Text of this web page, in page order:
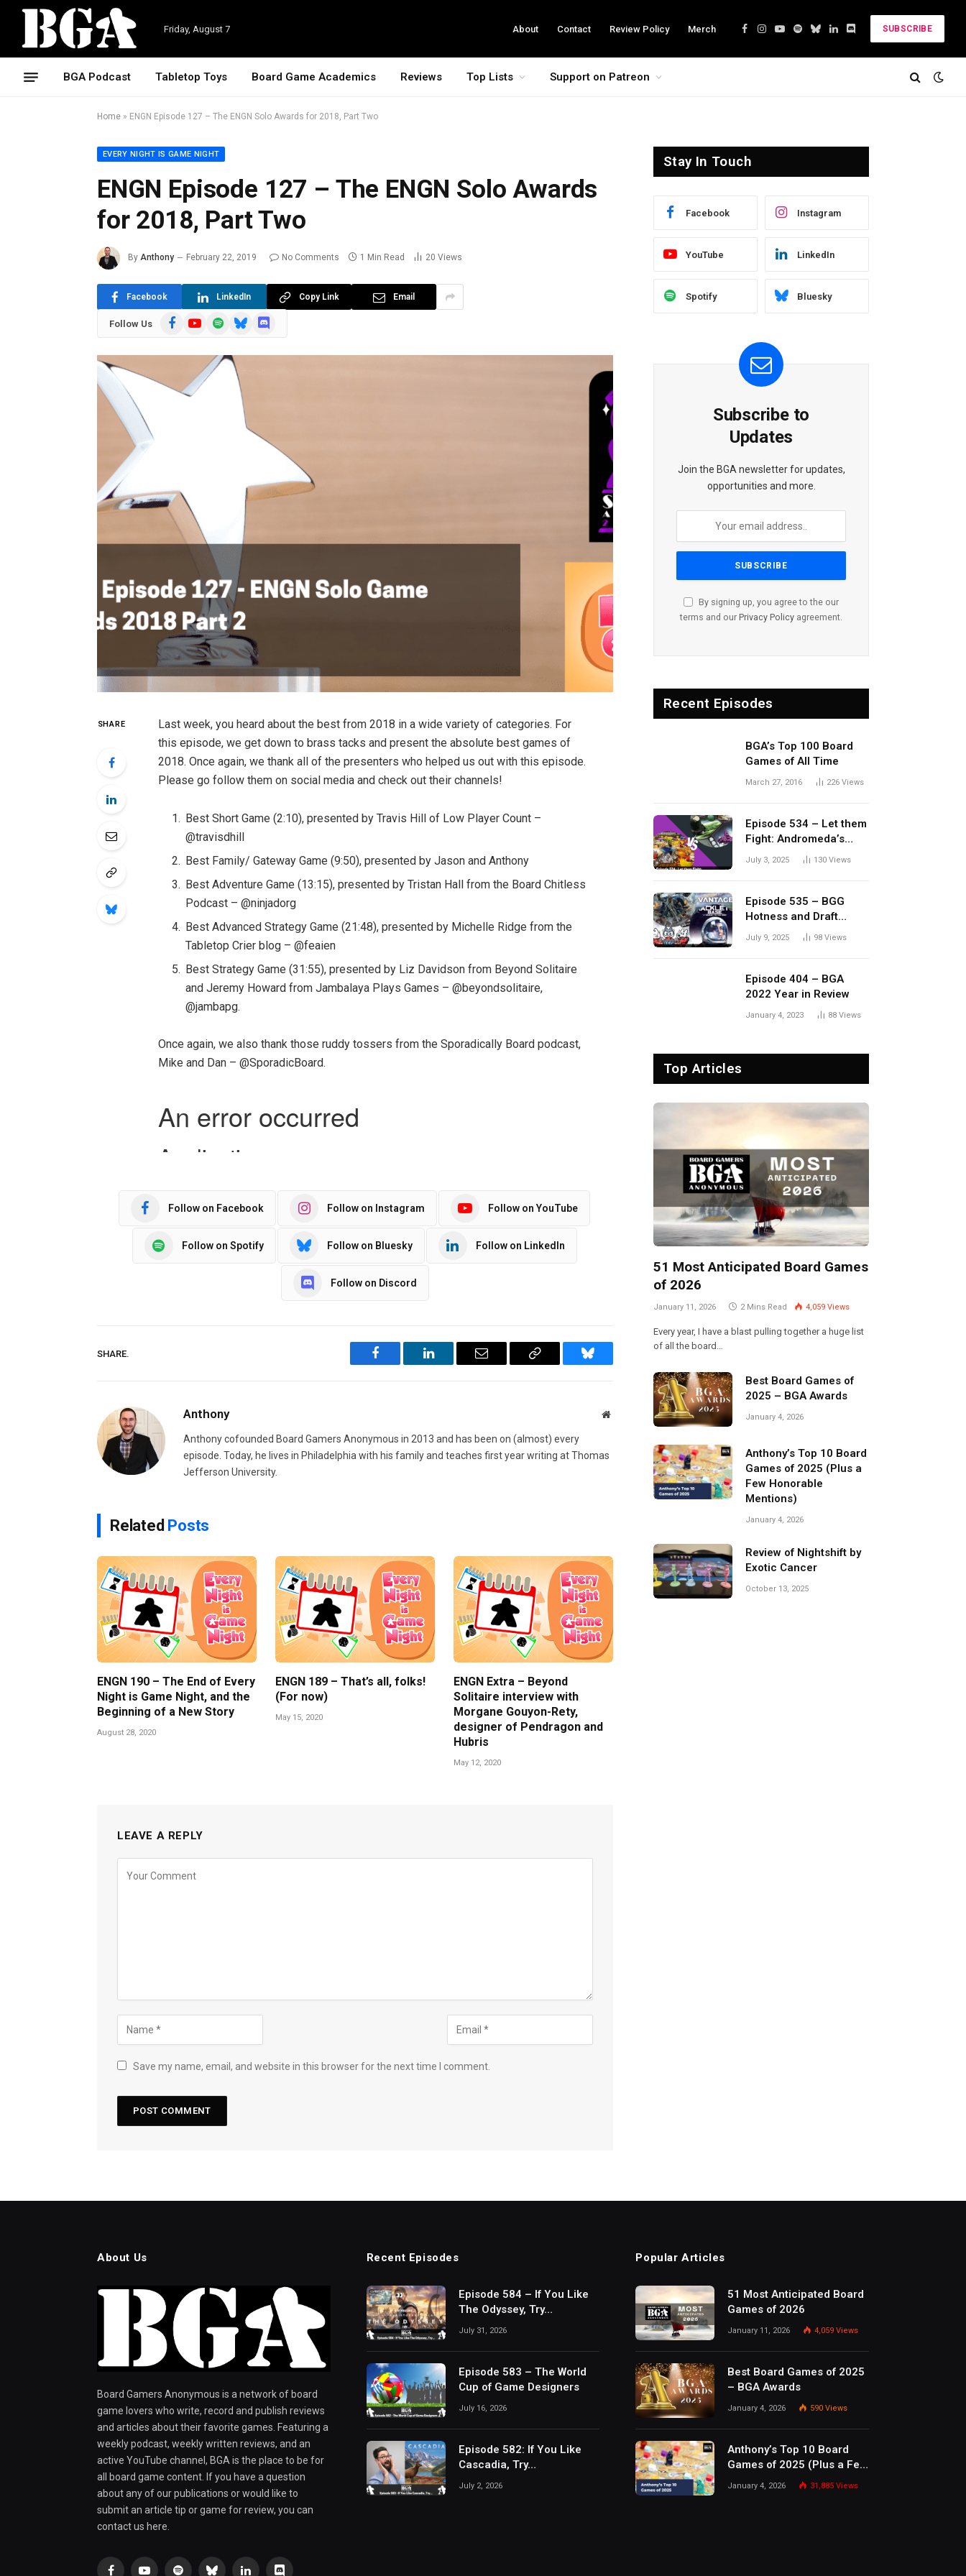
Friday, August 7 About Contact Review Policy Merch
Facebook
Instagram
YouTube
SpotifyBluesky
LinkedInDiscord
SUBSCRIBE
BGA Podcast Tabletop Toys Board Game Academics Reviews Top Lists Support on Patreon
Home » ENGN Episode 127 – The ENGN Solo Awards for 2018, Part Two
EVERY NIGHT IS GAME NIGHT
ENGN Episode 127 – The ENGN Solo Awards
for 2018, Part Two
By Anthony February 22, 2019 No Comments 1 Min Read 20 Views
Facebook LinkedIn Copy Link Email
Follow Us FacebookYouTubeSpotifyBlueskyDiscord
SHARE
Last week, you heard about the best from 2018 in a wide variety of categories. For
this episode, we get down to brass tacks and present the absolute best games of
2018. Once again, we thank all of the presenters who helped us out with this episode.
Please go follow them on social media and check out their channels!
Best Short Game (2:10), presented by Travis Hill of Low Player Count –
@travisdhill
Best Family/ Gateway Game (9:50), presented by Jason and Anthony
Best Adventure Game (13:15), presented by Tristan Hall from the Board Chitless
Podcast – @ninjadorg
Best Advanced Strategy Game (21:48), presented by Michelle Ridge from the
Tabletop Crier blog – @feaien
Best Strategy Game (31:55), presented by Liz Davidson from Beyond Solitaire
and Jeremy Howard from Jambalaya Plays Games – @beyondsolitaire,
@jambapg.
Once again, we also thank those ruddy tossers from the Sporadically Board podcast,
Mike and Dan – @SporadicBoard.
Follow on Facebook Follow on Instagram Follow on YouTube
Follow on Spotify Follow on Bluesky Follow on LinkedIn
Follow on Discord
SHARE.
Facebook LinkedIn Email
Copy
Bluesky
Anthony Website
Anthony cofounded Board Gamers Anonymous in 2013 and has been on (almost) every
episode. Today, he lives in Philadelphia with his family and teaches first year writing at Thomas
Jefferson University.
Related Posts
ENGN 190 – The End of Every
Night is Game Night, and the
Beginning of a New Story
August 28, 2020
ENGN 189 – That’s all, folks!
(For now)
May 15, 2020
ENGN Extra – Beyond
Solitaire interview with
Morgane Gouyon-Rety,
designer of Pendragon and
Hubris
May 12, 2020
LEAVE A REPLY
Save my name, email, and website in this browser for the next time I comment.
Stay In Touch
Facebook Instagram
YouTube LinkedIn
Spotify Bluesky
Subscribe to
Updates
Join the BGA newsletter for updates,
opportunities and more.
By signing up, you agree to the our
terms and our Privacy Policy agreement.
Recent Episodes
BGA’s Top 100 Board
Games of All Time
March 27, 2016 226 Views
Episode 534 – Let them
Fight: Andromeda’s
Edge vs. Dwellings of
July 3, 2025 130 Views
Episode 535 – BGG
Hotness and Draft
Update
July 9, 2025 98 Views
Episode 404 – BGA
2022 Year in Review
January 4, 2023 88 Views
Top Articles
51 Most Anticipated Board Games
of 2026
January 11, 2026 2 Mins Read 4,059 Views
Every year, I have a blast pulling together a huge list
of all the board…
Best Board Games of
2025 – BGA Awards
January 4, 2026
Anthony’s Top 10 Board
Games of 2025 (Plus a
Few Honorable
Mentions)
January 4, 2026
Review of Nightshift by
Exotic Cancer
October 13, 2025
About Us
Board Gamers Anonymous is a network of board
game lovers who write, record and publish reviews
and articles about their favorite games. Featuring a
weekly podcast, weekly written reviews, and an
active YouTube channel, BGA is the place to be for
all board game content. If you have a question
about any of our publications or would like to
submit an article tip or game for review, you can
contact us here.
Recent Episodes
Episode 584 – If You Like
The Odyssey, Try…
July 31, 2026
Episode 583 – The World
Cup of Game Designers
July 16, 2026
Episode 582: If You Like
Cascadia, Try…
July 2, 2026
Popular Articles
51 Most Anticipated Board
Games of 2026
January 11, 2026 4,059Views
Best Board Games of 2025
– BGA Awards
January 4, 2026 590Views
Anthony’s Top 10 Board
Games of 2025 (Plus a Few
Honorable Mentions)
January 4, 2026 31,885Views